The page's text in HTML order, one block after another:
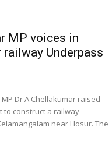
MP voices in
Underpass
Dr A Chellakumar raised
to construct a railway
near Hosur. The